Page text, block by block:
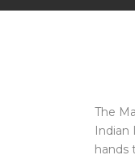
The
Indian
hands